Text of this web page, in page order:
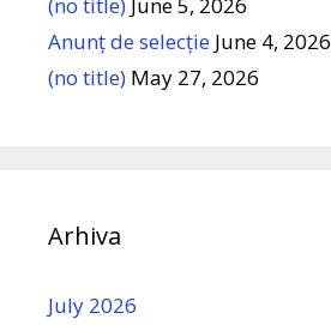
Anunț de selecție June 4, 2026
(no title) May 27, 2026
Arhiva
July 2026